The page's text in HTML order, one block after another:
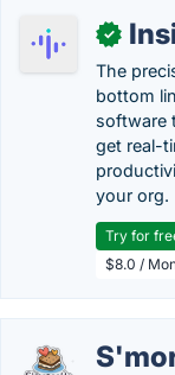
✓
The
bottom
software
get real-
your org.
Try for
$8.0 /